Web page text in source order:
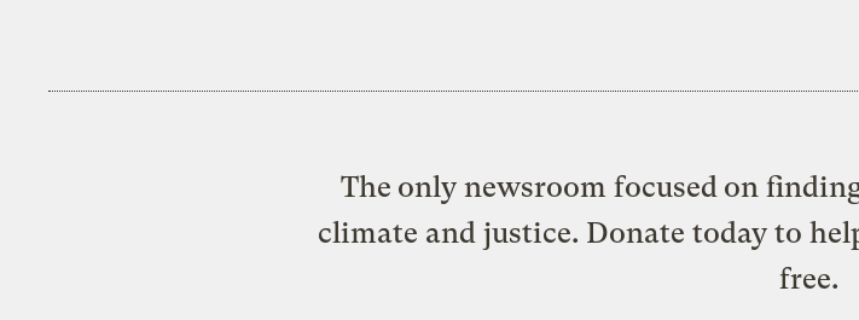
The only newsroom focused on
climate and justice. Donate today to
free.